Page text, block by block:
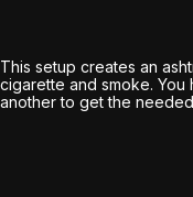
This setup creates an
cigarette and smoke.
another to get the